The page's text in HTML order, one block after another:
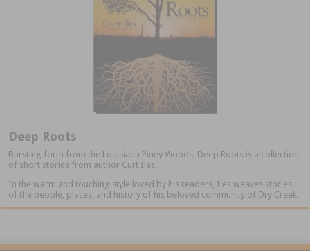
Deep Roots
Bursting forth from the Louisiana Piney Woods, Deep Roots is a collection
of short stories from author Curt Iles.
In the warm and touching style loved by his readers, Iles weaves stories
of the people, places, and history of his beloved community of Dry Creek.